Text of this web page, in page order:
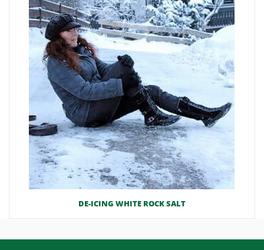
DE-ICING WHITE ROCK SALT